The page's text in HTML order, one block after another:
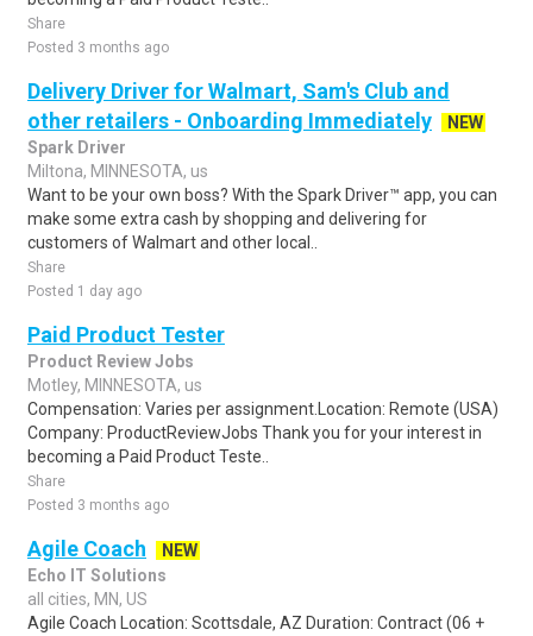
Share
Posted 3 months ago
Delivery Driver for Walmart, Sam's Club and
other retailers - Onboarding Immediately
NEW
Spark Driver
Miltona, MINNESOTA, us
Want to be your own boss? With the Spark Driver™ app, you can
make some extra cash by shopping and delivering for
customers of Walmart and other local..
Share
Posted 1 day ago
Paid Product Tester
Product Review Jobs
Motley, MINNESOTA, us
Compensation: Varies per assignment.Location: Remote (USA)
Company: ProductReviewJobs Thank you for your interest in
becoming a Paid Product Teste..
Share
Posted 3 months ago
Agile Coach
NEW
Echo IT Solutions
all cities, MN, US
Agile Coach Location: Scottsdale, AZ Duration: Contract (06 +